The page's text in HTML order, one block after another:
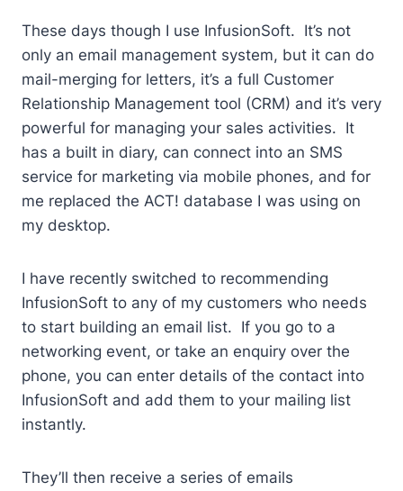
These days though I use InfusionSoft. It’s not
only an email management system, but it can do
mail-merging for letters, it’s a full Customer
Relationship Management tool (CRM) and it’s very
powerful for managing your sales activities. It
has a built in diary, can connect into an SMS
service for marketing via mobile phones, and for
me replaced the ACT! database I was using on
my desktop.
I have recently switched to recommending
InfusionSoft to any of my customers who needs
to start building an email list. If you go to a
networking event, or take an enquiry over the
phone, you can enter details of the contact into
InfusionSoft and add them to your mailing list
instantly.
They’ll then receive a series of emails